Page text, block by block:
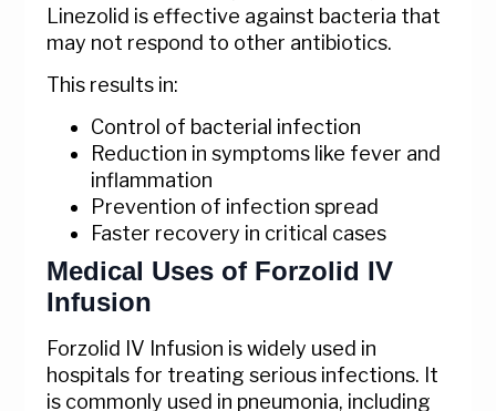
Linezolid is effective against bacteria that
may not respond to other antibiotics.
This results in:
Control of bacterial infection
Reduction in symptoms like fever and
inflammation
Prevention of infection spread
Faster recovery in critical cases
Medical Uses of Forzolid IV
Infusion
Forzolid IV Infusion is widely used in
hospitals for treating serious infections. It
is commonly used in pneumonia, including